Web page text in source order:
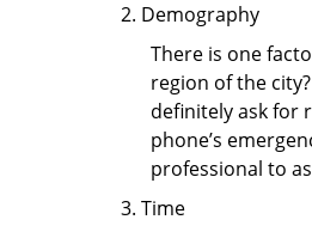
Demography
There is one
region of the
definitely ask for
phone’s
professional to
Time